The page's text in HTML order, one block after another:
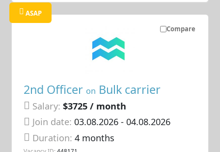
Compare
ASAP
2nd Officer on Bulk carrier
Salary: $3725 / month
Join date: 03.08.2026- 04.08.2026
Duration:4 months